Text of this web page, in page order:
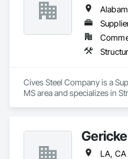
Cives Steel Company is a
MS area and specializes in